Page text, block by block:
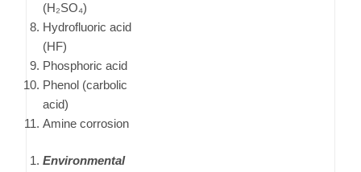
(H₂SO₄)
Hydrofluoric acid
(HF)
Phosphoric acid
Phenol (carbolic
acid)
Amine corrosion
Environmental